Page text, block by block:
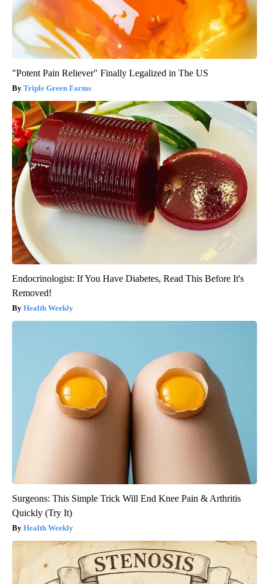
"Potent Pain Reliever" Finally Legalized in The US
Triple Green Farms
Endocrinologist: If You Have Diabetes, Read This Before It's
Removed!
Health Weekly
Surgeons: This Simple Trick Will End Knee Pain & Arthritis
Quickly (Try It)
Health Weekly